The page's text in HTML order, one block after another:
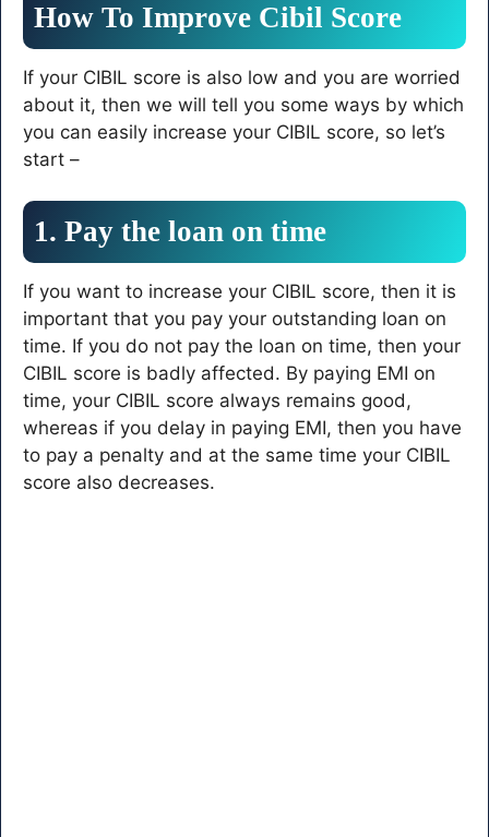
How To Improve Cibil Score
If your CIBIL score is also low and you are worried
about it, then we will tell you some ways by which
you can easily increase your CIBIL score, so let’s
start –
1. Pay the loan on time
If you want to increase your CIBIL score, then it is
important that you pay your outstanding loan on
time. If you do not pay the loan on time, then your
CIBIL score is badly affected. By paying EMI on
time, your CIBIL score always remains good,
whereas if you delay in paying EMI, then you have
to pay a penalty and at the same time your CIBIL
score also decreases.